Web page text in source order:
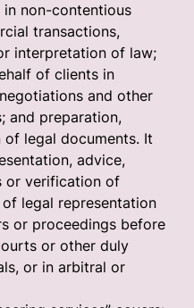
non-contentious
transactions,
interpretation of law;
of clients in
and other
and preparation,
legal documents. It
advice,
or verification of
legal representation
or proceedings before
or other duly
or in arbitral or